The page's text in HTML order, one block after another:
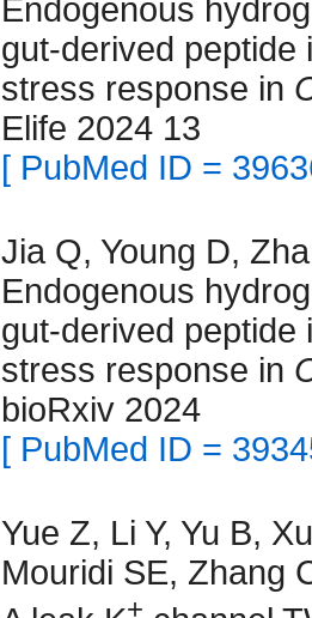
Endogenous
gut-derived peptide
stress response in
Elife 2024 13
[ PubMed ID =
Jia Q, Young D,
Endogenous
gut-derived peptide
stress response in
bioRxiv 2024
[ PubMed ID =
Yue Z, Li Y, Yu B,
Mouridi SE, Zhang
+